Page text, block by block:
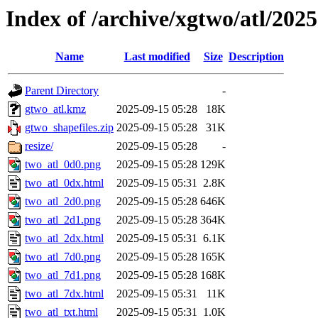
Index of /archive/xgtwo/atl/
Name Last modified Size Description
Parent Directory
-
gtwo_atl.kmz
2025-09-15 05:28
18K
gtwo_shapefiles.zip 2025-09-15 05:28
31K
resize/
2025-09-15 05:28
-
two_atl_0d0.png
2025-09-15 05:28 129K
two_atl_0dx.html
2025-09-15 05:31 2.8K
two_atl_2d0.png
2025-09-15 05:28 646K
two_atl_2d1.png
2025-09-15 05:28 364K
two_atl_2dx.html
2025-09-15 05:31 6.1K
two_atl_7d0.png
2025-09-15 05:28 165K
two_atl_7d1.png
2025-09-15 05:28 168K
two_atl_7dx.html
2025-09-15 05:31
11K
two_atl_txt.html
2025-09-15 05:31 1.0K